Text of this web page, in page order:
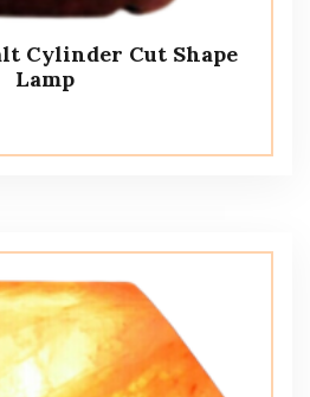
Cylinder Cut Shape
Lamp